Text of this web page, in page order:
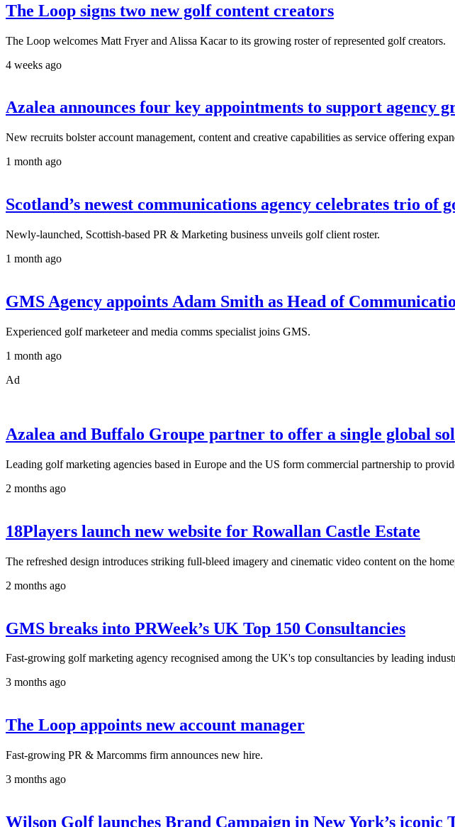
The Loop signs two new golf content creators
The Loop welcomes Matt Fryer and Alissa Kacar to its growing roster of represented golf creators.
4 weeks ago
Azalea announces four key appointments to support agency
New recruits bolster account management, content and creative capabilities as service offering
1 month ago
Scotland’s newest communications agency celebrates trio of
Newly-launched, Scottish-based PR & Marketing business unveils golf client roster.
1 month ago
GMS Agency appoints Adam Smith as Head of
Experienced golf marketeer and media comms specialist joins GMS.
1 month ago
Ad
Azalea and Buffalo Groupe partner to offer a single global
Leading golf marketing agencies based in Europe and the US form commercial partnership to
2 months ago
18Players launch new website for Rowallan Castle Estate
The refreshed design introduces striking full-bleed imagery and cinematic video content on the
2 months ago
GMS breaks into PRWeek’s UK Top 150 Consultancies
Fast-growing golf marketing agency recognised among the UK's top consultancies by leading
3 months ago
The Loop appoints new account manager
Fast-growing PR & Marcomms firm announces new hire.
3 months ago
Wilson Golf launches Brand Campaign in New York’s iconic